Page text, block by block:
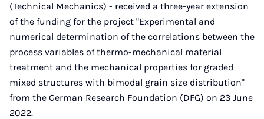
(Technical Mechanics) - received a three-year extension
of the funding for the project "Experimental and
numerical determination of the correlations between the
process variables of thermo-mechanical material
treatment and the mechanical properties for graded
mixed structures with bimodal grain size distribution"
from the German Research Foundation (DFG) on 23 June
2022.